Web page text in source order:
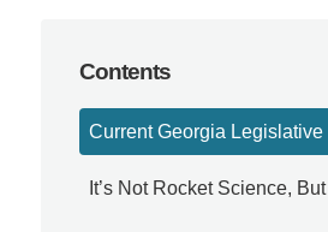
Contents
Current Georgia Legislative
It’s Not Rocket Science,